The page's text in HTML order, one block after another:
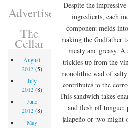
Despite the
ingredients, each
component melds
making the Godfather
meaty and greasy. A
trickles up from the
monolithic wad of salty
contributes to the
This sandwich takes
and flesh off tongue;
jalapeño or two might
Advertisement
The
Cellar
August
2012(5)
July
2012(8)
June
2012(8)
May